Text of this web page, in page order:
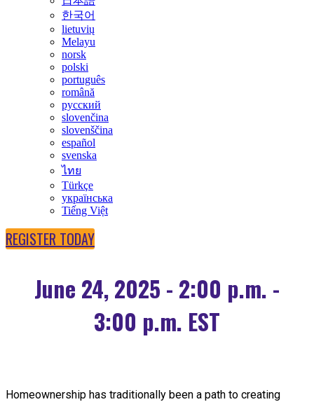
한국어
lietuvių
Melayu
norsk
polski
português
română
русский
slovenčina
slovenščina
español
svenska
ไทย
Türkçe
українська
Tiếng Việt
REGISTER TODAY
June 24, 2025 - 2:00 p.m. -
3:00 p.m. EST
Homeownership has traditionally been a path to creating